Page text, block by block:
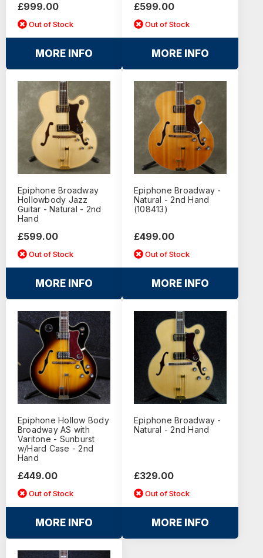
£999.00
Out of Stock
MORE INFO
£599.00
Out of Stock
MORE INFO
Epiphone Broadway
Hollowbody Jazz
Guitar - Natural - 2nd
Hand
£599.00
Out of Stock
MORE INFO
Epiphone Broadway -
Natural - 2nd Hand
(108413)
£499.00
Out of Stock
MORE INFO
Epiphone Hollow Body
Broadway AS with
Varitone - Sunburst
w/Hard Case - 2nd
Hand
£449.00
Out of Stock
MORE INFO
Epiphone Broadway -
Natural - 2nd Hand
£329.00
Out of Stock
MORE INFO